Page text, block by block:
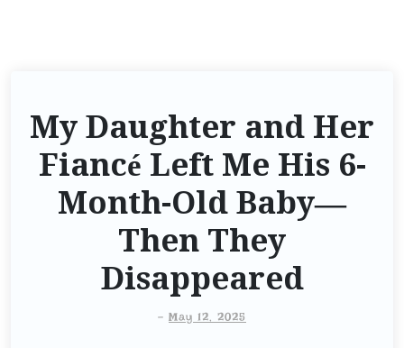
My Daughter and Her
Fiancé Left Me His 6-
Month-Old Baby—
Then They
Disappeared
- May 12, 2025